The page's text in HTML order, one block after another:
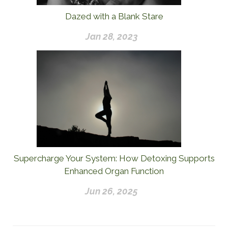
Dazed with a Blank Stare
Jan 28, 2023
Supercharge Your System: How Detoxing Supports
Enhanced Organ Function
Jun 26, 2025